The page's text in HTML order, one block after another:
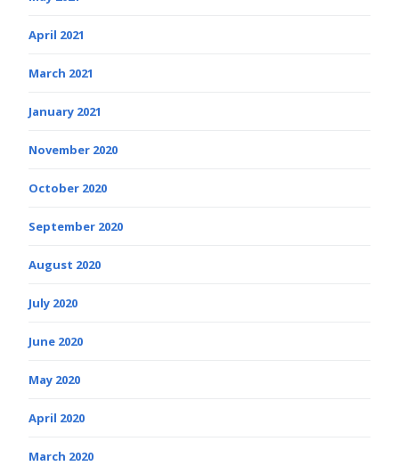
April 2021
March 2021
January 2021
November 2020
October 2020
September 2020
August 2020
July 2020
June 2020
May 2020
April 2020
March 2020